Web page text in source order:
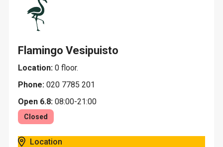
Flamingo Vesipuisto
Location: 0 floor.
Phone: 020 7785 201
Open 6.8: 08:00-21:00
Closed
Location